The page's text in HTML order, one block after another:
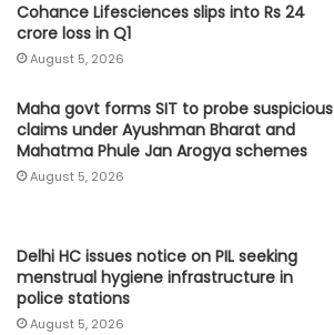
Cohance Lifesciences slips into Rs 24
crore loss in Q1
August 5, 2026
Maha govt forms SIT to probe suspicious
claims under Ayushman Bharat and
Mahatma Phule Jan Arogya schemes
August 5, 2026
Delhi HC issues notice on PIL seeking
menstrual hygiene infrastructure in
police stations
August 5, 2026